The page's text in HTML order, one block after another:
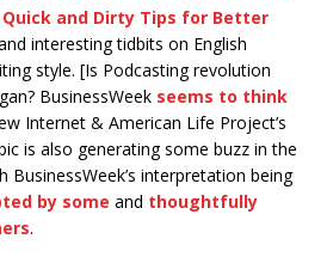
Quick and Dirty Tips for Better
interesting tidbits on English
style. [Is Podcasting revolution
BusinessWeek seems to think
Internet & American Life Project’s
is also generating some buzz in the
BusinessWeek’s interpretation being
by some and thoughtfully
.